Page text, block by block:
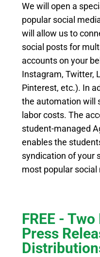
We will open a
popular social
will allow us to
social posts for
accounts on your
Instagram, Twitter,
Pinterest, etc.). In
the automation will
labor costs. The
student-managed
enables the
syndication of your
most popular
FREE -
Press